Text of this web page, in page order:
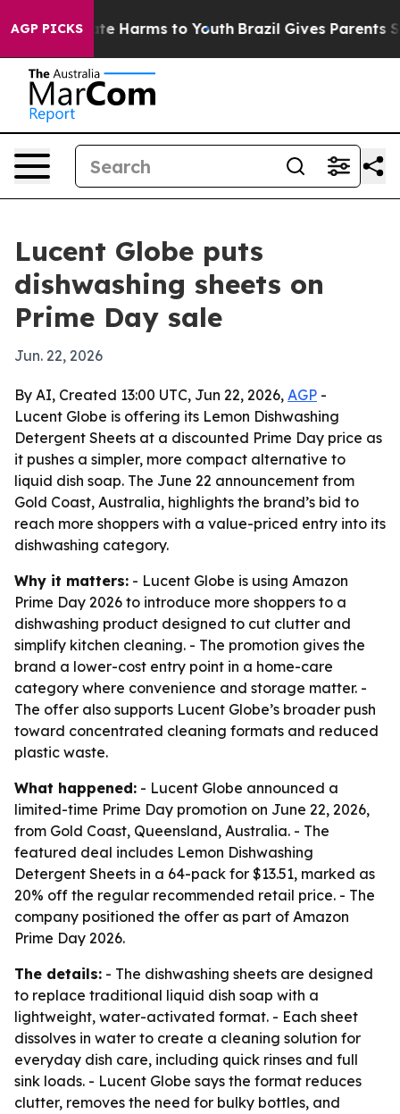
AGP PICKS
to Abate Harms to Youth Brazil Gives Parents
Lucent Globe puts
dishwashing sheets on
Prime Day sale
Jun. 22, 2026
By AI, Created 13:00 UTC, Jun 22, 2026, AGP -
Lucent Globe is offering its Lemon Dishwashing
Detergent Sheets at a discounted Prime Day price as
it pushes a simpler, more compact alternative to
liquid dish soap. The June 22 announcement from
Gold Coast, Australia, highlights the brand’s bid to
reach more shoppers with a value-priced entry into its
dishwashing category.
Why it matters: - Lucent Globe is using Amazon
Prime Day 2026 to introduce more shoppers to a
dishwashing product designed to cut clutter and
simplify kitchen cleaning. - The promotion gives the
brand a lower-cost entry point in a home-care
category where convenience and storage matter. -
The offer also supports Lucent Globe’s broader push
toward concentrated cleaning formats and reduced
plastic waste.
What happened: - Lucent Globe announced a
limited-time Prime Day promotion on June 22, 2026,
from Gold Coast, Queensland, Australia. - The
featured deal includes Lemon Dishwashing
Detergent Sheets in a 64-pack for $13.51, marked as
20% off the regular recommended retail price. - The
company positioned the offer as part of Amazon
Prime Day 2026.
The details: - The dishwashing sheets are designed
to replace traditional liquid dish soap with a
lightweight, water-activated format. - Each sheet
dissolves in water to create a cleaning solution for
everyday dish care, including quick rinses and full
sink loads. - Lucent Globe says the format reduces
clutter, removes the need for bulky bottles, and